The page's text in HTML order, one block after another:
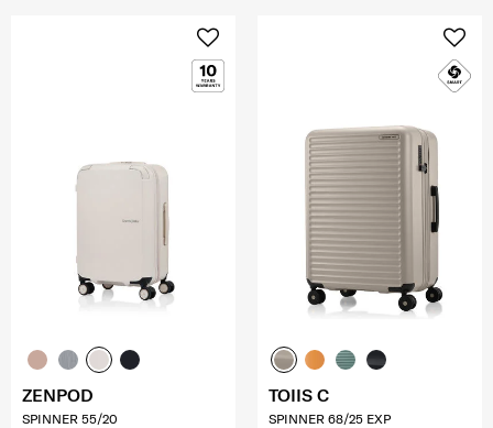
ZENPOD
SPINNER 55/20
TOIIS C
SPINNER 68/25 EXP